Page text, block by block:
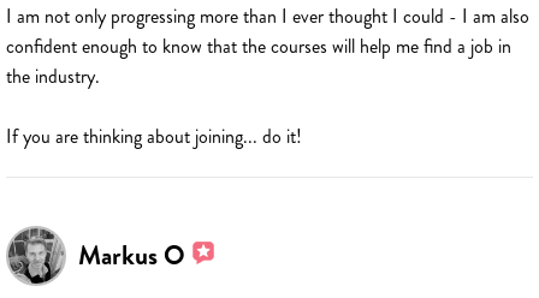
I am not only progressing more than I ever thought I could - I am also
confident enough to know that the courses will help me find a job in
the industry.
If you are thinking about joining... do it!
Markus O